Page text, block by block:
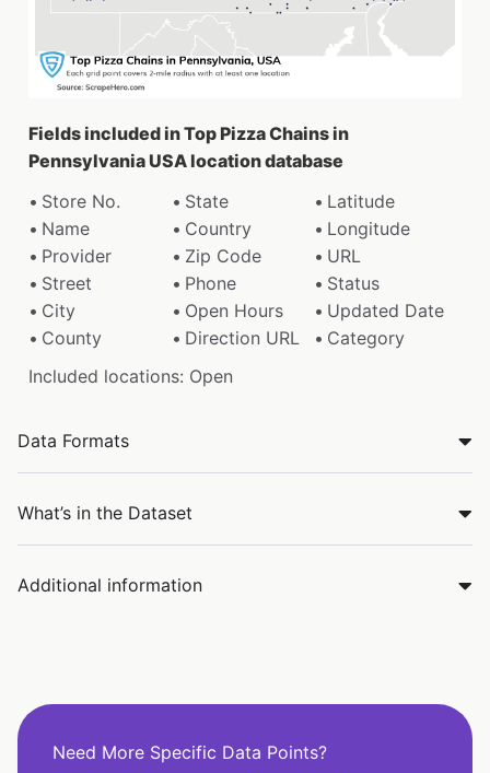
Fields included in Top Pizza Chains in
Pennsylvania USA location database
Store No.
State
Latitude
Name
Country
Longitude
Provider
Zip Code
URL
Street
Phone
Status
City
Open Hours
Updated Date
County
Direction URL
Category
Included locations: Open
Data Formats
What’s in the Dataset
Additional information
Need More Specific Data Points?